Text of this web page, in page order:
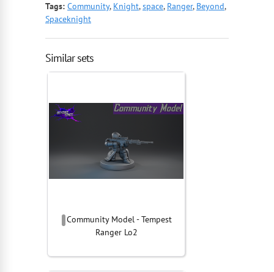
Tags: Community, Knight,space, Ranger, Beyond,
Spaceknight
Similar sets
Community Model - Tempest
Ranger Lo2